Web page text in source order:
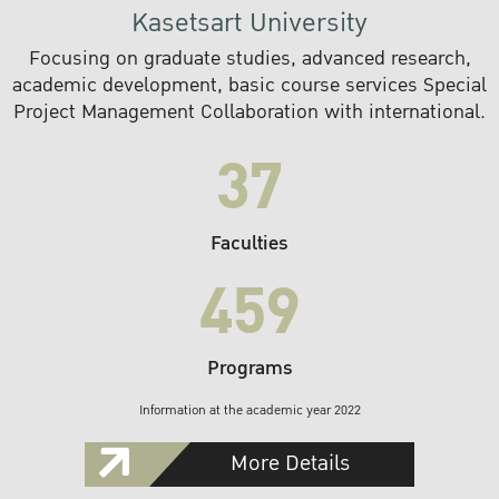
Kasetsart University
Focusing on graduate studies, advanced research,
academic development, basic course services Special
Project Management Collaboration with international.
37
Faculties
459
Programs
Information at the academic year 2022
More Details